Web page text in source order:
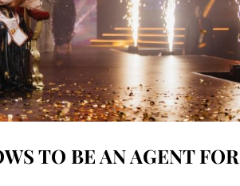
TO BE AN AGENT FOR